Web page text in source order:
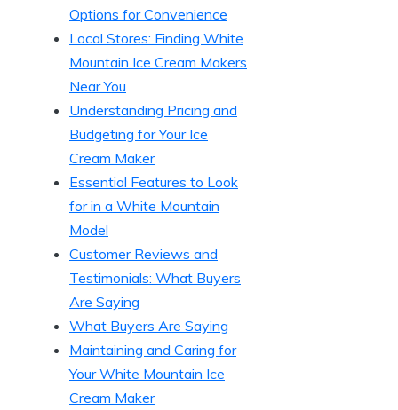
Options for Convenience
Local Stores: Finding White
Mountain Ice Cream Makers
Near You
Understanding Pricing and
Budgeting for Your Ice
Cream Maker
Essential Features to Look
for in a White Mountain
Model
Customer Reviews and
Testimonials: What Buyers
Are Saying
What Buyers Are Saying
Maintaining and Caring for
Your White Mountain Ice
Cream Maker